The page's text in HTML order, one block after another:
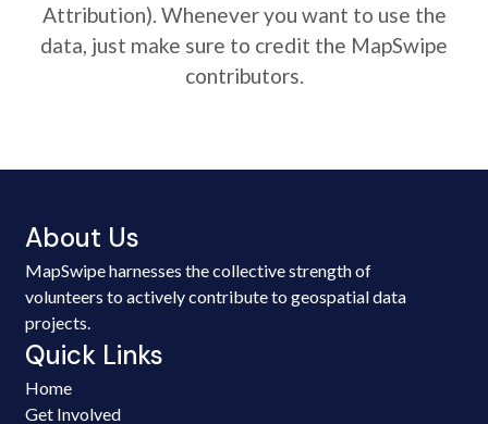
Attribution). Whenever you want to use the
data, just make sure to credit the MapSwipe
contributors.
About Us
MapSwipe harnesses the collective strength of
volunteers to actively contribute to geospatial data
projects.
Quick Links
Home
Get Involved